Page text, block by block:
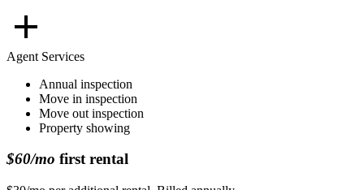
Agent Services
Annual inspection
Move in inspection
Move out inspection
Property showing
$60/mo first rental